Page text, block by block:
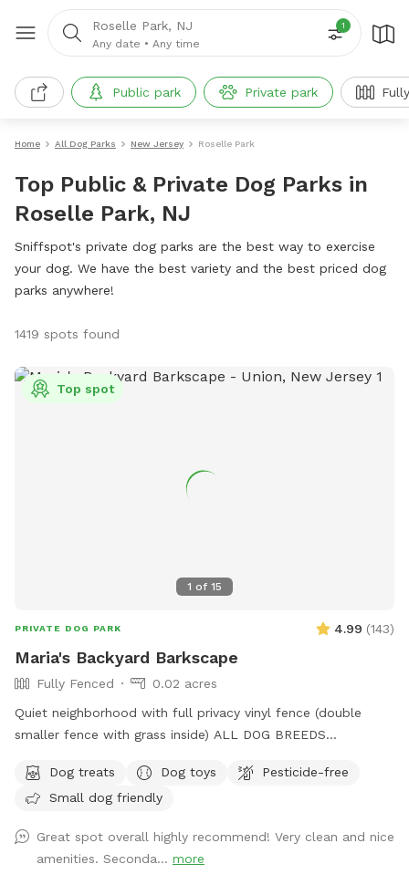
Roselle Park, NJ
Any date • Any time
1
Public park Private park
Home All Dog Parks New Jersey Roselle Park
Top Public & Private Dog Parks in
Roselle Park, NJ
Sniffspot's private dog parks are the best way to exercise
your dog. We have the best variety and the best priced dog
parks anywhere!
1419 spots found
1 of 15
Top spot
PRIVATE DOG PARK 4.99 (143)
Maria's Backyard Barkscape
Fully Fenced
0.02 acres
Quiet neighborhood with full privacy vinyl fence (double
smaller fence with grass inside) ALL DOG BREEDS
DAYLIGHT SAVINGS/LATER IN THE DAY BOOKINGS** If you
have any issues or questions, please message me!
Dog treats Dog toys
Pesticide-free
Small dog friendly
Great spot overall highly recommend! Very clean and nice
amenities. Seconda... more